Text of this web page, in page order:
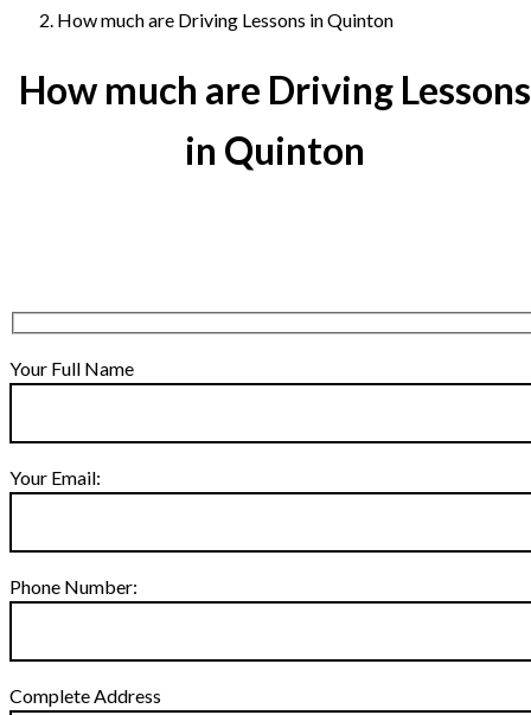
How much are Driving Lessons in Quinton
How much are Driving Lessons
in Quinton
Your Full Name
Your Email:
Phone Number:
Complete Address